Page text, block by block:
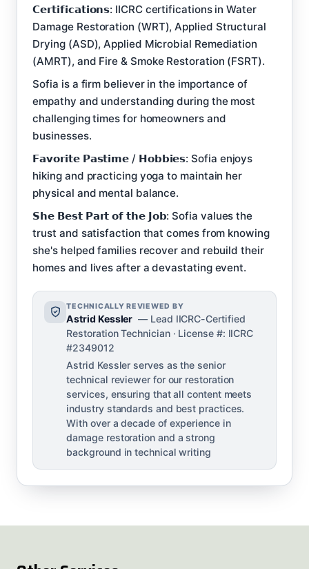
𝗖𝗲𝗿𝘁𝗶𝗳𝗶𝗰𝗮𝘁𝗶𝗼𝗻𝘀: IICRC certifications in Water
Damage Restoration (WRT), Applied Structural
Drying (ASD), Applied Microbial Remediation
(AMRT), and Fire & Smoke Restoration (FSRT).
Sofia is a firm believer in the importance of
empathy and understanding during the most
challenging times for homeowners and
businesses.
𝗙𝗮𝘃𝗼𝗿𝗶𝘁𝗲 𝗣𝗮𝘀𝘁𝗶𝗺𝗲 / 𝗛𝗼𝗯𝗯𝗶𝗲𝘀: Sofia enjoys
hiking and practicing yoga to maintain her
physical and mental balance.
𝗦𝗵𝗲 𝗕𝗲𝘀𝘁 𝗣𝗮𝗿𝘁 𝗼𝗳 𝘁𝗵𝗲 𝗝𝗼𝗯: Sofia values the
trust and satisfaction that comes from knowing
she's helped families recover and rebuild their
homes and lives after a devastating event.
TECHNICALLY REVIEWED BY
Astrid Kessler — Lead IICRC-Certified
Restoration Technician · License #: IICRC
#2349012
Astrid Kessler serves as the senior
technical reviewer for our restoration
services, ensuring that all content meets
industry standards and best practices.
With over a decade of experience in
damage restoration and a strong
background in technical writing